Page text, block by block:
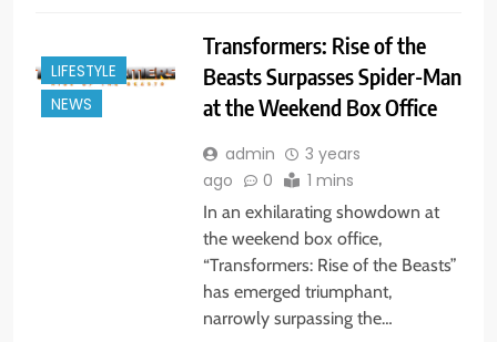
LIFESTYLE
NEWS
Transformers: Rise of the
Beasts Surpasses Spider-Man
at the Weekend Box Office
admin
3 years
ago
0 1 mins
In an exhilarating showdown at
the weekend box office,
“Transformers: Rise of the Beasts”
has emerged triumphant,
narrowly surpassing the…